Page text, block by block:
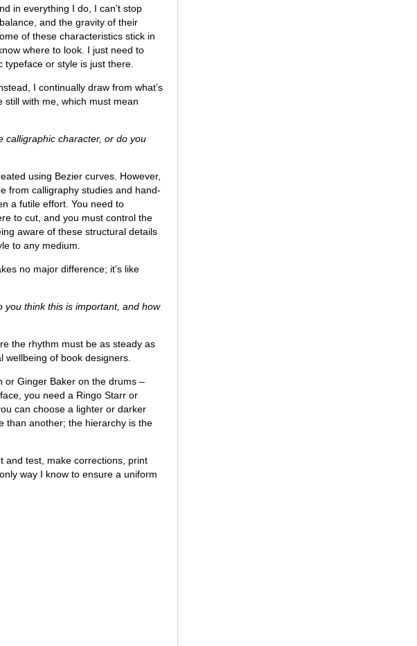
in everything I do, I can’t stop
and the gravity of their
of these characteristics stick in
where to look. I just need to
or style is just there.
I continually draw from what’s
with me, which must mean
character, or do you
using Bezier curves. However,
from calligraphy studies and hand-
a futile effort. You need to
to cut, and you must control the
aware of these structural details
to any medium.
no major difference; it’s like
you think this is important, and how
the rhythm must be as steady as
of book designers.
or Ginger Baker on the drums –
you need a Ringo Starr or
can choose a lighter or darker
than another; the hierarchy is the
and test, make corrections, print
way I know to ensure a uniform